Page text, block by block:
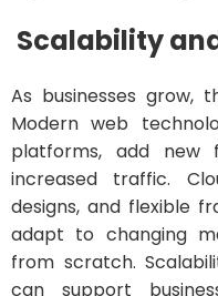
Scalability
As businesses grow,
Modern web
platforms, add new
increased traffic.
designs, and flexible
adapt to changing
from scratch.
can support